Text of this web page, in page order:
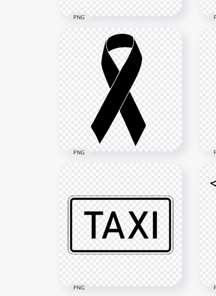
Drawing Triangle Outline
Cartoon Black Caution
PNG
HD Cancer Black Death
Clipart Ribbon Transparent
PNG
PNG